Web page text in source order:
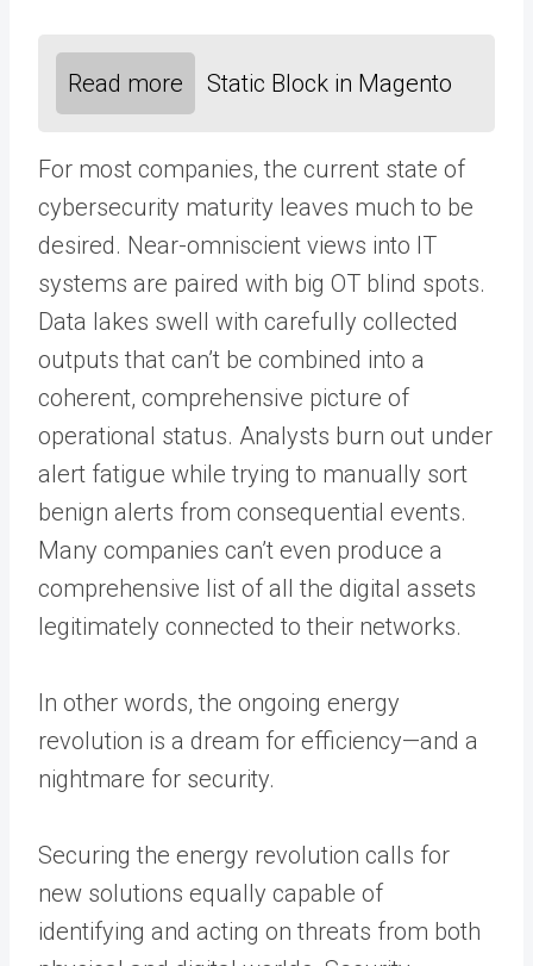
Read more Static Block in Magento
For most companies, the current state of
cybersecurity maturity leaves much to be
desired. Near-omniscient views into IT
systems are paired with big OT blind spots.
Data lakes swell with carefully collected
outputs that can’t be combined into a
coherent, comprehensive picture of
operational status. Analysts burn out under
alert fatigue while trying to manually sort
benign alerts from consequential events.
Many companies can’t even produce a
comprehensive list of all the digital assets
legitimately connected to their networks.
In other words, the ongoing energy
revolution is a dream for efficiency—and a
nightmare for security.
Securing the energy revolution calls for
new solutions equally capable of
identifying and acting on threats from both